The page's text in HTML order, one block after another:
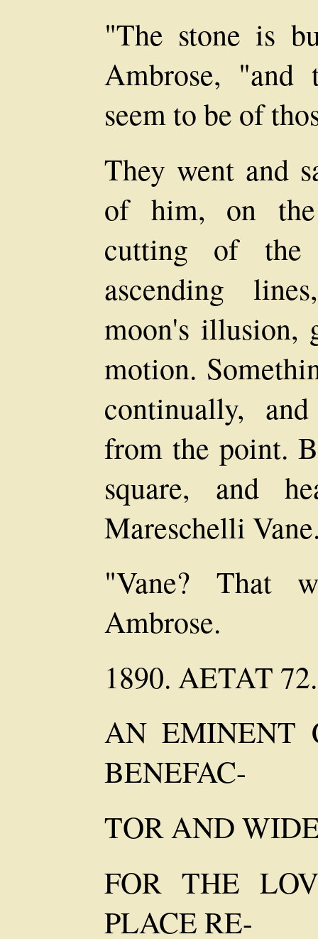
"The stone is
Ambrose, "and
seem to be of
They went and
of him, on the
cutting of the
ascending
moon's illusion,
motion.
continually,
from the point.
square, and
Mareschelli
"Vane? That
Ambrose.
1890. AETAT 72.
AN EMINENT
BENEFAC-
TOR AND
FOR THE
PLACE RE-